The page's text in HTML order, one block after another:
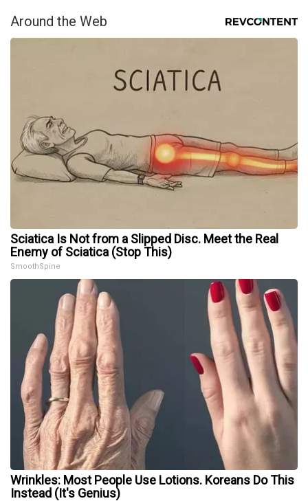
Around the Web
Sciatica Is Not from a Slipped Disc. Meet the Real
Enemy of Sciatica (Stop This)
SmoothSpine
Wrinkles: Most People Use Lotions. Koreans Do This
Instead (It's Genius)